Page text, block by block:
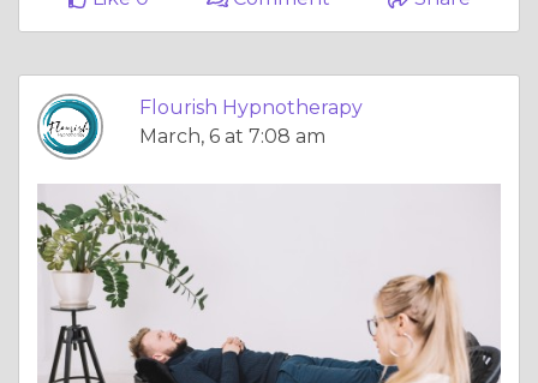
Flourish Hypnotherapy
March, 6 at 7:08 am